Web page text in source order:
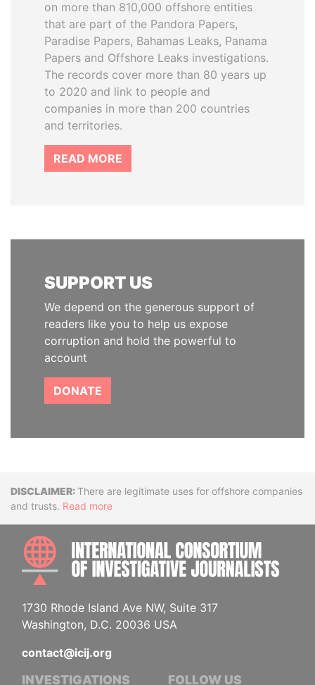
on more than 810,000 offshore entities
that are part of the Pandora Papers,
Paradise Papers, Bahamas Leaks, Panama
Papers and Offshore Leaks investigations.
The records cover more than 80 years up
to 2020 and link to people and
companies in more than 200 countries
and territories.
READ MORE
SUPPORT US
We depend on the generous support of
readers like you to help us expose
corruption and hold the powerful to
account
DONATE
DisclaimerThere are legitimate uses for offshore companies
and trusts. Read more
1730 Rhode Island Ave NW, Suite 317
Washington, D.C. 20036 USA
contact@icij.org
INVESTIGATIONS FOLLOW US